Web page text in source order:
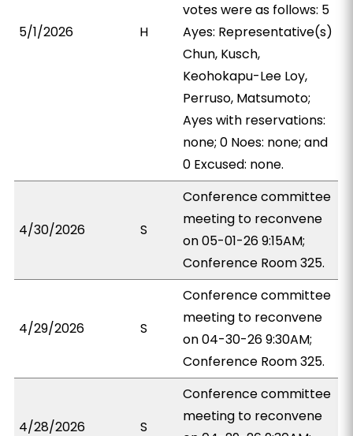
5/1/2026 H
votes were as follows: 5
Ayes: Representative(s)
Chun, Kusch,
Keohokapu-Lee Loy,
Perruso, Matsumoto;
Ayes with reservations:
none; 0 Noes: none; and
0 Excused: none.
4/30/2026 S
Conference committee
meeting to reconvene
on 05-01-26 9:15AM;
Conference Room 325.
4/29/2026 S
Conference committee
meeting to reconvene
on 04-30-26 9:30AM;
Conference Room 325.
4/28/2026 S
Conference committee
meeting to reconvene